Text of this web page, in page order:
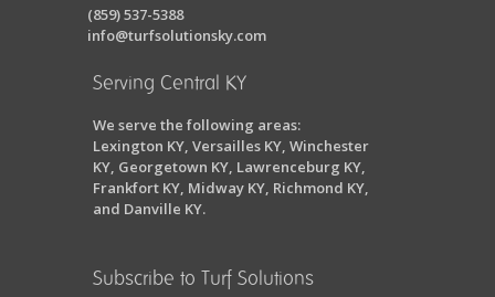
(859) 537-5388
info@turfsolutionsky.com
Serving Central KY
We serve the following areas:
Lexington KY, Versailles KY, Winchester
KY, Georgetown KY, Lawrenceburg KY,
Frankfort KY, Midway KY, Richmond KY,
and Danville KY.
Subscribe to Turf Solutions